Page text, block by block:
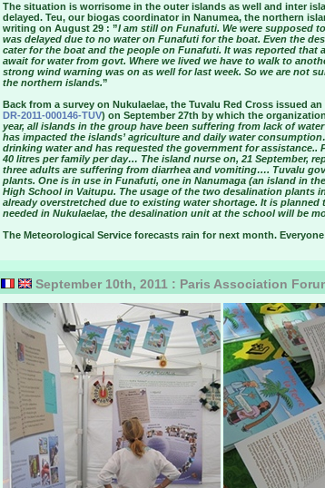
The situation is worrisome in the outer islands as well and inter
delayed. Teu, our biogas coordinator in Nanumea, the northern
writing on August 29 : ”I am still on Funafuti. We were supposed
was delayed due to no water on Funafuti for the boat. Even the
cater for the boat and the people on Funafuti. It was reported that
await for water from govt. Where we lived we have to walk to
strong wind warning was on as well for last week. So we are not
the northern islands.”
Back from a survey on Nukulaelae, the Tuvalu Red Cross issued
DR-2011-000146-TUV) on September 27th by which the
year, all islands in the group have been suffering from lack of
has impacted the islands’ agriculture and daily water
drinking water and has requested the government for
40 litres per family per day… The island nurse on, 21 September,
three adults are suffering from diarrhea and vomiting…. Tuvalu
plants. One is in use in Funafuti, one in Nanumaga (an island in
High School in Vaitupu. The usage of the two desalination plants
already overstretched due to existing water shortage. It is
needed in Nukulaelae, the desalination unit at the school will be
The Meteorological Service forecasts rain for next month.
September 10th, 2011 : Paris Association